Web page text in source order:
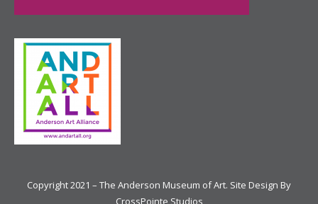
Copyright 2021 – The Anderson Museum of Art. Site Design By
CrossPointe Studios